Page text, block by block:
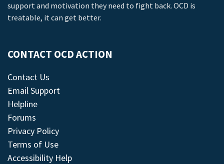
support and motivation they need to fight back. OCD is
treatable, it can get better.
CONTACT OCD ACTION
Contact Us
Email Support
Helpline
Forums
Privacy Policy
Terms of Use
Accessibility Help